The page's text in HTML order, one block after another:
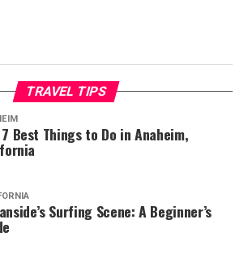
TRAVEL TIPS
Best Things to Do in Anaheim,
Surfing Scene: A Beginner’s